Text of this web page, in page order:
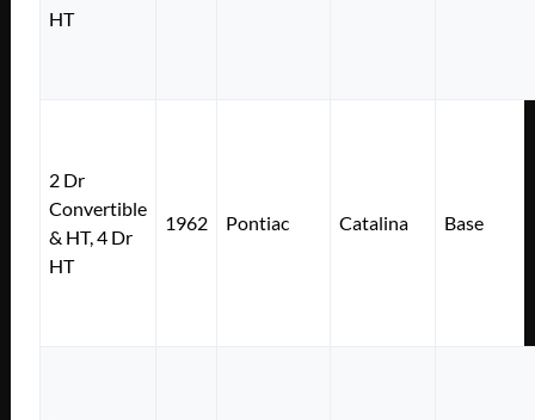
HT
2 Dr
Convertible
& HT, 4 Dr
HT
1962 Pontiac Catalina Base